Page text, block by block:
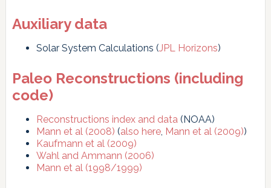
Auxiliary data
Solar System Calculations (JPL Horizons)
Paleo Reconstructions (including
code)
Reconstructions index and data(NOAA)
Mann et al (2008) (also here, Mann et al (2009))
Kaufmann et al (2009)
Wahl and Ammann (2006)
Mann et al (1998/1999)